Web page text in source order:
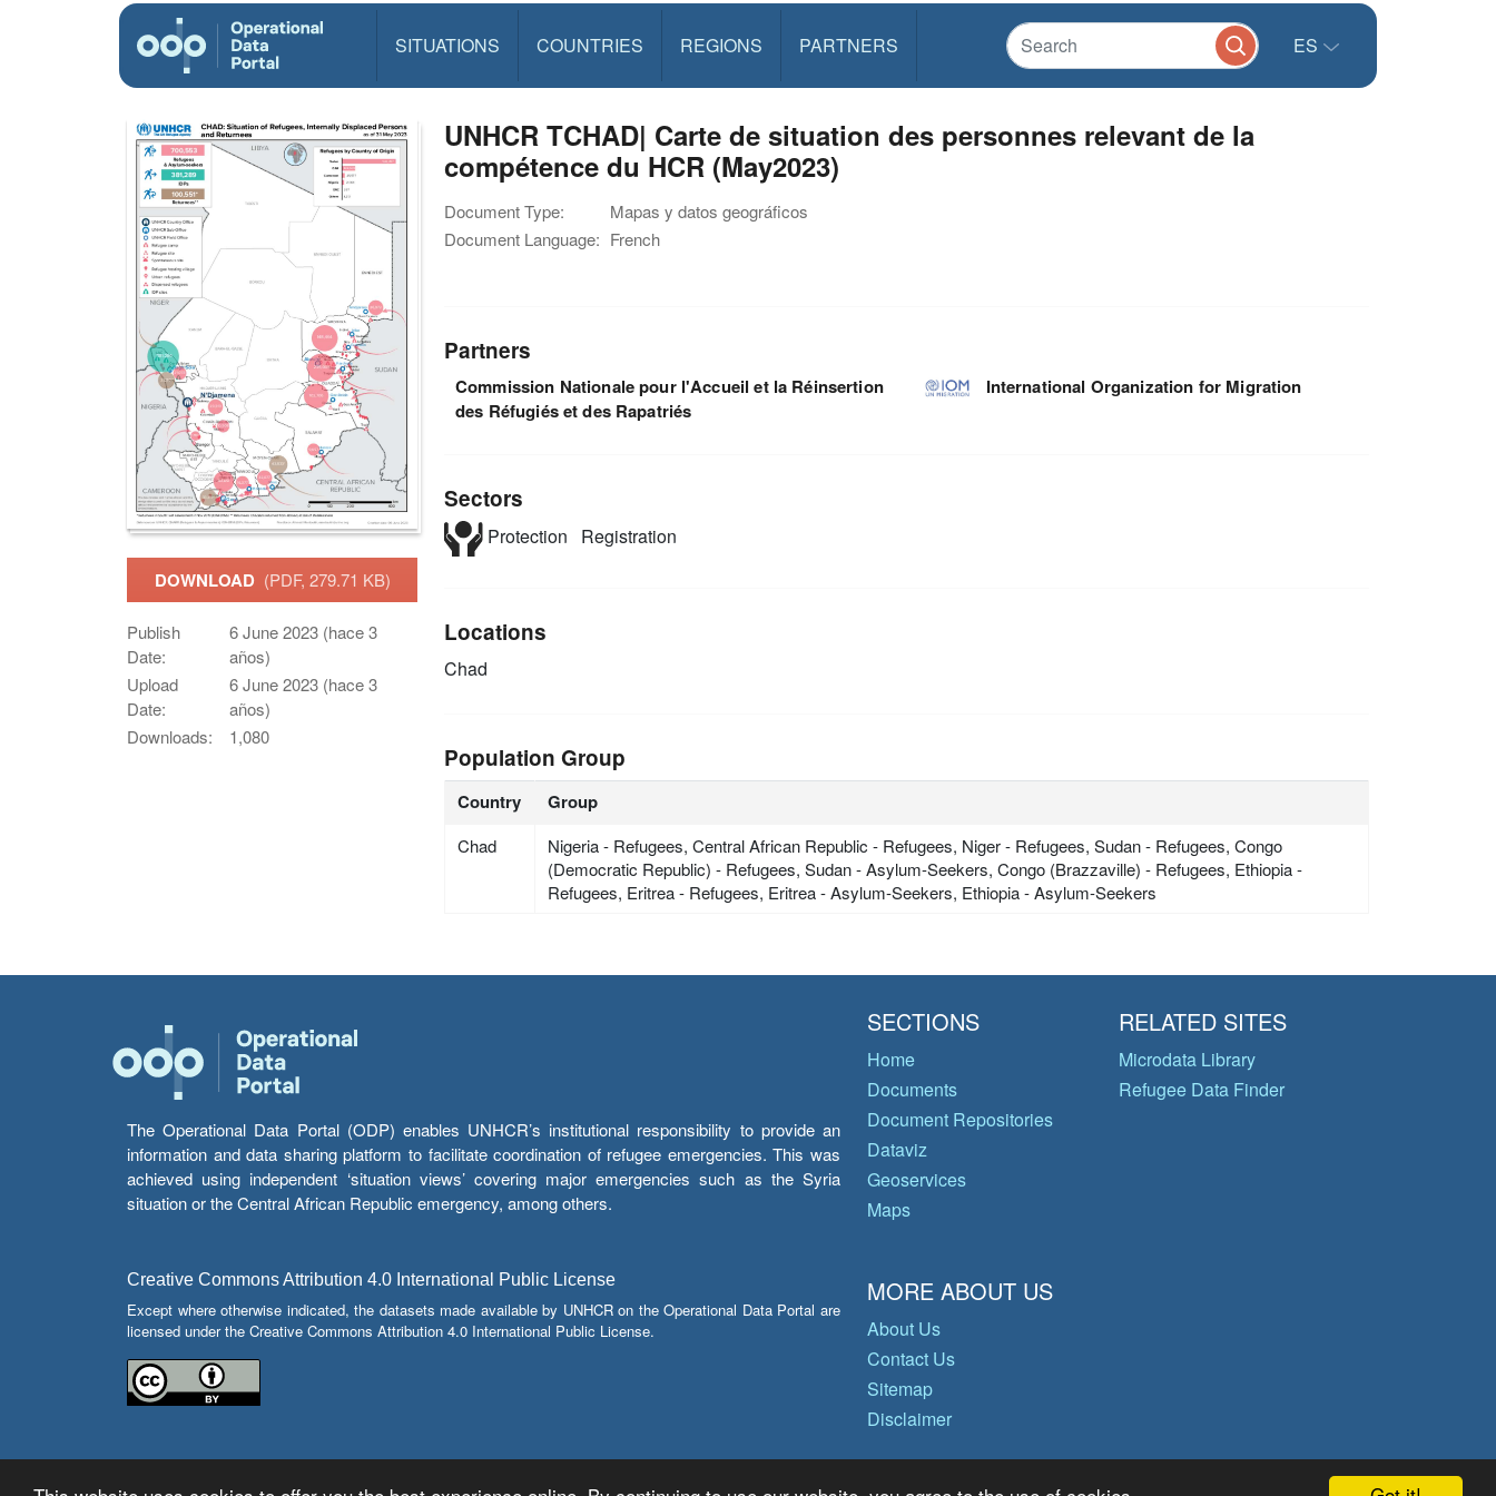
SITUATIONS COUNTRIES REGIONS PARTNERS ES
DOWNLOAD (PDF, 279.71 KB)
Publish
Date:
6 June 2023 (hace 3
años)
Upload
Date:
6 June 2023 (hace 3
años)
Downloads:
1,080
UNHCR TCHAD| Carte de situation des personnes relevant de la
compétence du HCR (May2023)
Document Type:
Mapas y datos geográficos
Document Language: French
Partners
Commission Nationale pour l'Accueil et la Réinsertion
des Réfugiés et des Rapatriés
International Organization for Migration
Sectors
Protection Registration
Locations
Chad
Population Group
Country Group
Chad
Nigeria - Refugees, Central African Republic - Refugees, Niger - Refugees, Sudan - Refugees, Congo
(Democratic Republic) - Refugees, Sudan - Asylum-Seekers, Congo (Brazzaville) - Refugees, Ethiopia -
Refugees, Eritrea - Refugees, Eritrea - Asylum-Seekers, Ethiopia - Asylum-Seekers
The Operational Data Portal (ODP) enables UNHCR’s institutional responsibility to provide an
information and data sharing platform to facilitate coordination of refugee emergencies. This was
achieved using independent ‘situation views’ covering major emergencies such as the Syria
situation or the Central African Republic emergency, among others.
Creative Commons Attribution 4.0 International Public License
Except where otherwise indicated, the datasets made available by UNHCR on the Operational Data Portal are
licensed under the Creative Commons Attribution 4.0 International Public License.
SECTIONS
Home
Documents
Document Repositories
Dataviz
Geoservices
Maps
RELATED SITES
Microdata Library
Refugee Data Finder
MORE ABOUT US
About Us
Contact Us
Sitemap
Disclaimer